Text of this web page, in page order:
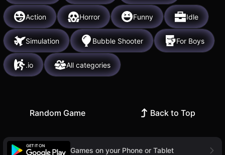
Action Horror Funny Idle
Simulation Bubble Shooter For Boys
.io All categories
Random Game Back to Top
Games on your Phone or Tablet